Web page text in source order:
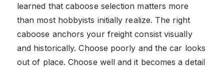
learned that caboose selection matters more
than most hobbyists initially realize. The right
caboose anchors your freight consist visually
and historically. Choose poorly and the car looks
out of place. Choose well and it becomes a detail